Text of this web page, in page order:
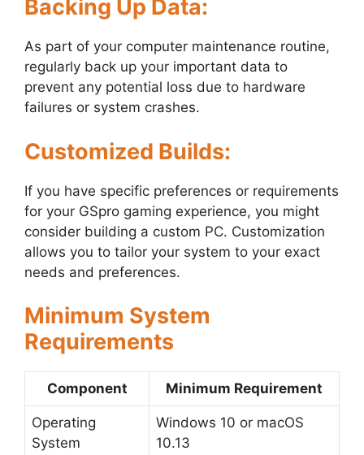
Backing Up Data:
As part of your computer maintenance routine,
regularly back up your important data to
prevent any potential loss due to hardware
failures or system crashes.
Customized Builds:
If you have specific preferences or requirements
for your GSpro gaming experience, you might
consider building a custom PC. Customization
allows you to tailor your system to your exact
needs and preferences.
Minimum System
Requirements
Component Minimum Requirement
Operating
System
Windows 10 or macOS
10.13